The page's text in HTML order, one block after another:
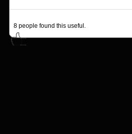
8 people found this useful.